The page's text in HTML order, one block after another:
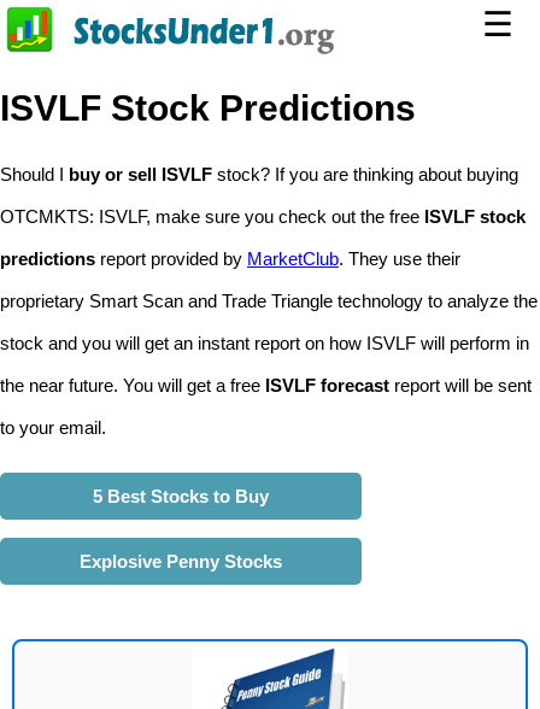
☰
ISVLF Stock Predictions
Should I buy or sell ISVLF stock? If you are thinking about buying
OTCMKTS: ISVLF, make sure you check out the free ISVLF stock
predictions report provided by MarketClub. They use their
proprietary Smart Scan and Trade Triangle technology to analyze the
stock and you will get an instant report on how ISVLF will perform in
the near future. You will get a free ISVLF forecast report will be sent
to your email.
5 Best Stocks to Buy
Explosive Penny Stocks